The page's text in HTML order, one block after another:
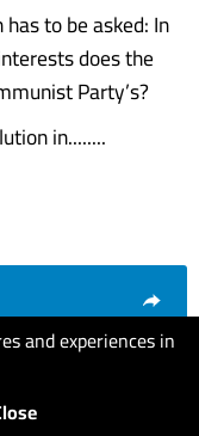
and experiences in
to be asked: In
does the
Party’s?
in........